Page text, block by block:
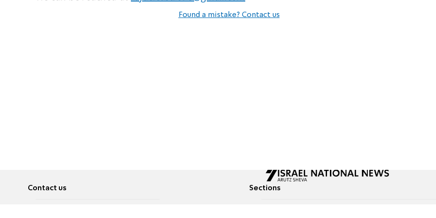
Found a mistake? Contact us
Contact us Sections